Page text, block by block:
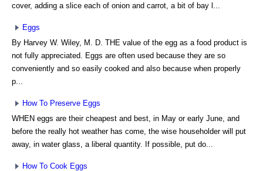
cover, adding a slice each of onion and carrot, a bit of bay l...
Eggs
By Harvey W. Wiley, M. D. THE value of the egg as a food product is
not fully appreciated. Eggs are often used because they are so
conveniently and so easily cooked and also because when properly
p...
How To Preserve Eggs
WHEN eggs are their cheapest and best, in May or early June, and
before the really hot weather has come, the wise householder will put
away, in water glass, a liberal quantity. If possible, put do...
How To Cook Eggs